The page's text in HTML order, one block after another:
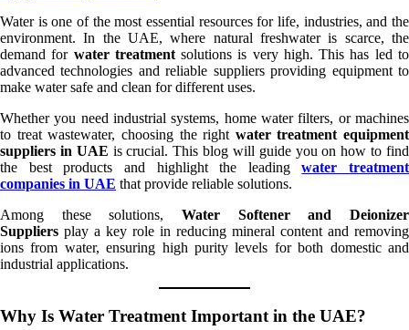
Water is one of the most essential resources for life, industries, and the
environment. In the UAE, where natural freshwater is scarce, the
demand for water treatmentsolutions is very high. This has led to
advanced technologies and reliable suppliers providing equipment to
make water safe and clean for different uses.
Whether you need industrial systems, home water filters, or machines
to treat wastewater, choosing the right water treatment equipment
suppliers in UAE is crucial. This blog will guide you on how to find
the best products and highlight the leadingwater treatment
companies in UAE that provide reliable solutions.
Among these solutions, Water Softener and Deionizer
Suppliers play a key role in reducing mineral content and removing
ions from water, ensuring high purity levels for both domestic and
industrial applications.
Why Is Water Treatment Important in the UAE?